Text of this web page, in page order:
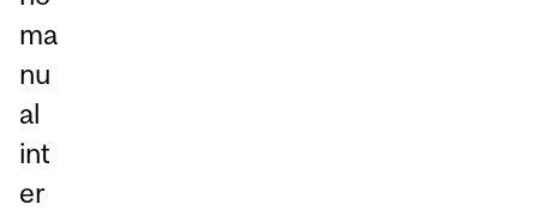
ma
nu
al
int
er